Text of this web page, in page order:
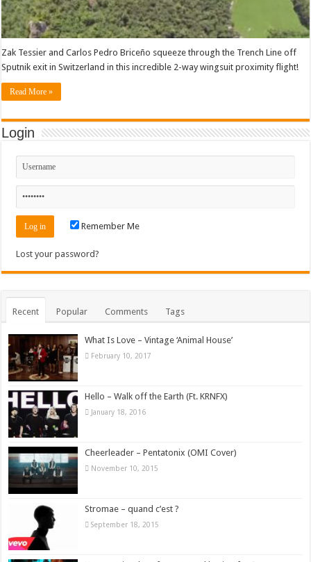
Zak Tessier and Carlos Pedro Briceño squeeze through the Trench Line off
Sputnik exit in Switzerland in this incredible 2-way wingsuit proximity flight!
Read More »
Login
Remember Me
Lost your password?
Recent Popular Comments Tags
What Is Love – Vintage ‘Animal House’
February 10, 2017
Hello – Walk off the Earth (Ft. KRNFX)
January 18, 2016
Cheerleader – Pentatonix (OMI Cover)
November 10, 2015
Stromae – quand c’est ?
September 18, 2015